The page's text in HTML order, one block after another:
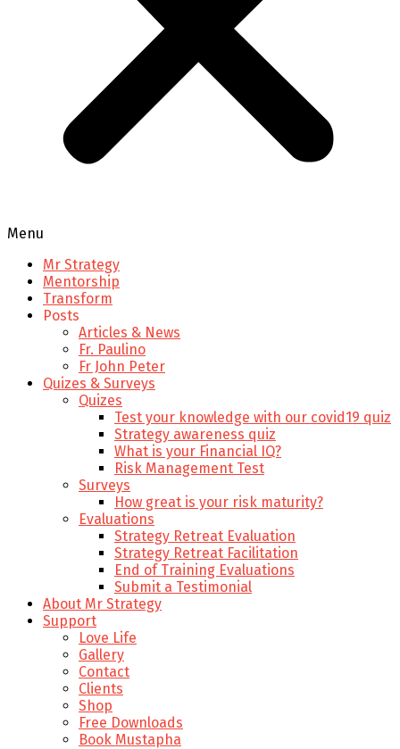
Menu
Mr Strategy
Mentorship
Transform
Posts
Articles & News
Fr. Paulino
Fr John Peter
Quizes & Surveys
Quizes
Test your knowledge with our covid19 quiz
Strategy awareness quiz
What is your Financial IQ?
Risk Management Test
Surveys
How great is your risk maturity?
Evaluations
Strategy Retreat Evaluation
Strategy Retreat Facilitation
End of Training Evaluations
Submit a Testimonial
About Mr Strategy
Support
Love Life
Gallery
Contact
Clients
Shop
Free Downloads
Book Mustapha